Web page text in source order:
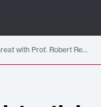
The Greatest Existential Threat with Prof. Robert Redwine and Dr. Jim Walsh